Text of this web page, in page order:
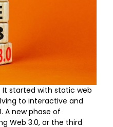
It started with static web
to interactive and
A new phase of
Web 3.0, or the third